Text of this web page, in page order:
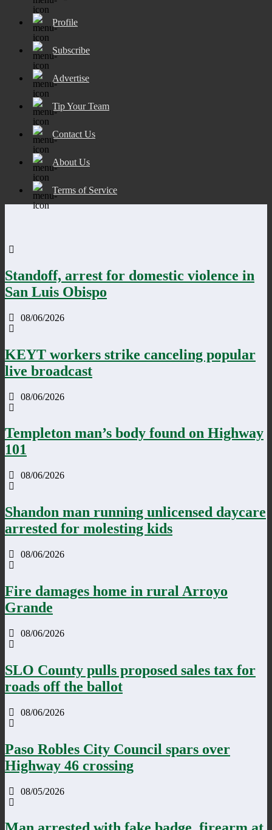
Profile
Subscribe
Advertise
Tip Your Team
Contact Us
About Us
Terms of Service
Standoff, arrest for domestic violence in
San Luis Obispo
08/06/2026
KEYT workers strike canceling popular
live broadcast
08/06/2026
Templeton man’s body found on Highway
101
08/06/2026
Shandon man running unlicensed daycare
arrested for molesting kids
08/06/2026
Fire damages home in rural Arroyo
Grande
08/06/2026
SLO County pulls proposed sales tax for
roads off the ballot
08/06/2026
Paso Robles City Council spars over
Highway 46 crossing
08/05/2026